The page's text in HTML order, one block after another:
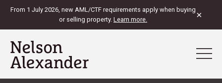
From 1 July 2026, new AML/CTF requirements apply when buying
or selling property. Learn more. ×